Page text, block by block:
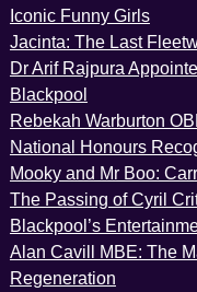
Iconic Funny Girls
Jacinta: The Last
Dr Arif Rajpura
Blackpool
Rebekah Warburton
National Honours
Mooky and Mr Boo:
The Passing of Cyril
Blackpool’s
Alan Cavill MBE: The
Regeneration